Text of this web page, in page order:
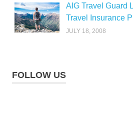
AIG Travel Guard
Travel Insurance
JULY 18, 2008
FOLLOW US